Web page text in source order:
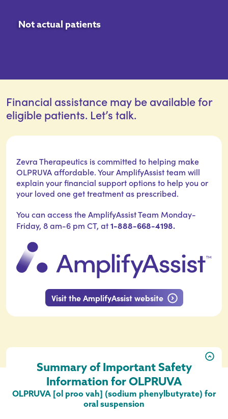
Not actual patients
Financial assistance may be available for
eligible patients. Let’s talk.
Zevra Therapeutics is committed to helping make
OLPRUVA affordable. Your AmplifyAssist team will
explain your financial support options to help you or
your loved one get treatment as prescribed.
You can access the AmplifyAssist Team Monday-
Friday, 8 am-6 pm CT, at1-888-668-4198.
Visit the AmplifyAssist website
Summary of Important Safety
Information for OLPRUVA
OLPRUVA [ol proo vah] (sodium phenylbutyrate) for
oral suspension